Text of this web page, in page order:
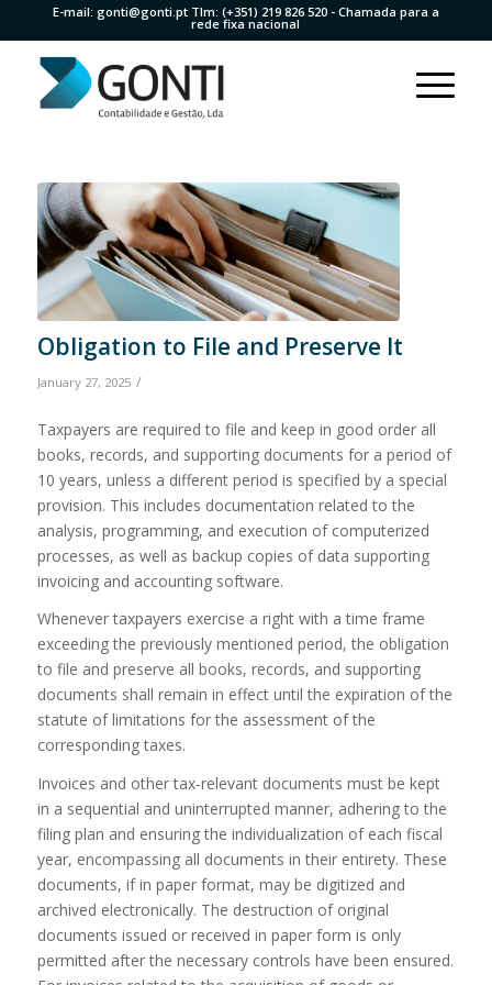
E-mail: gonti@gonti.ptTlm: (+351) 219 826 520- Chamada para a
rede fixa nacional
Obligation to File and Preserve It
January 27, 2025 /
Taxpayers are required to file and keep in good order all
books, records, and supporting documents for a period of
10 years, unless a different period is specified by a special
provision. This includes documentation related to the
analysis, programming, and execution of computerized
processes, as well as backup copies of data supporting
invoicing and accounting software.
Whenever taxpayers exercise a right with a time frame
exceeding the previously mentioned period, the obligation
to file and preserve all books, records, and supporting
documents shall remain in effect until the expiration of the
statute of limitations for the assessment of the
corresponding taxes.
Invoices and other tax-relevant documents must be kept
in a sequential and uninterrupted manner, adhering to the
filing plan and ensuring the individualization of each fiscal
year, encompassing all documents in their entirety. These
documents, if in paper format, may be digitized and
archived electronically. The destruction of original
documents issued or received in paper form is only
permitted after the necessary controls have been ensured.